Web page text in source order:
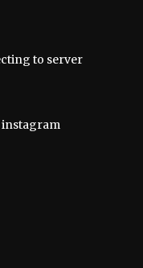
to server
instagram